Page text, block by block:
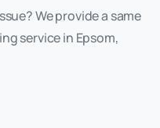
We provide a same
service in Epsom,